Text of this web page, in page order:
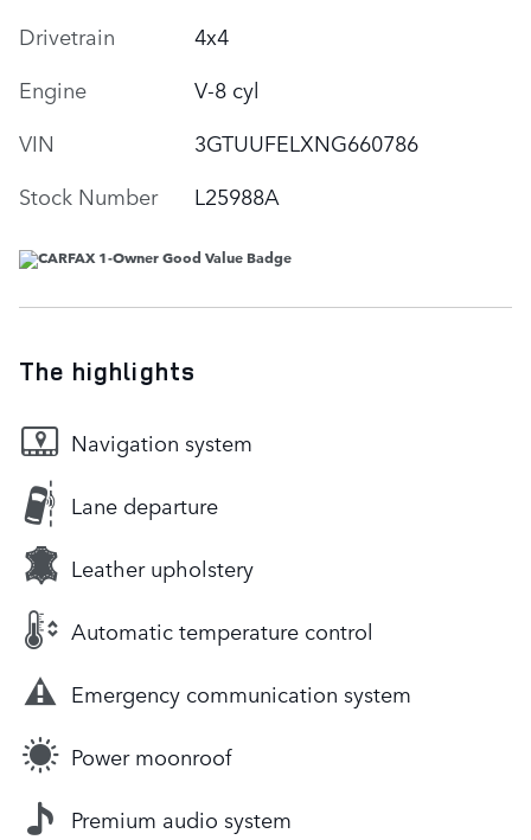
Drivetrain
4x4
Engine
V-8 cyl
VIN
3GTUUFELXNG660786
Stock Number
L25988A
The highlights
Navigation system
Lane departure
Leather upholstery
Automatic temperature control
Emergency communication system
Power moonroof
Premium audio system